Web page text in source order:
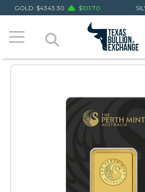
GOLD $4343.30 $101.70